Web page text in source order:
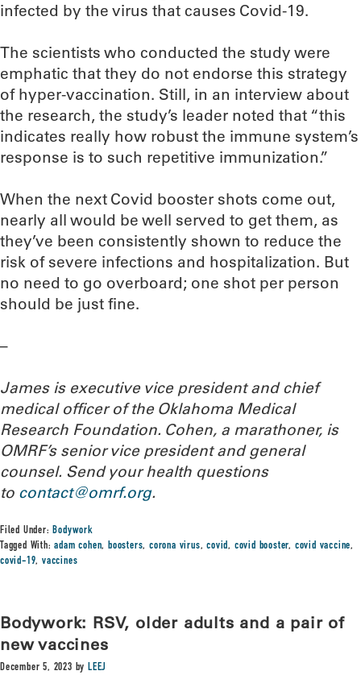
infected by the virus that causes Covid-19.
The scientists who conducted the study were
emphatic that they do not endorse this strategy
of hyper-vaccination. Still, in an interview about
the research, the study’s leader noted that “this
indicates really how robust the immune system’s
response is to such repetitive immunization.”
When the next Covid booster shots come out,
nearly all would be well served to get them, as
they’ve been consistently shown to reduce the
risk of severe infections and hospitalization. But
no need to go overboard; one shot per person
should be just fine.
–
James is executive vice president and chief
medical officer of the Oklahoma Medical
Research Foundation. Cohen, a marathoner, is
OMRF’s senior vice president and general
counsel. Send your health questions
to contact@omrf.org.
Filed Under:Bodywork
Tagged With:adam cohen,boosters,corona virus,covid, covid booster, covid vaccine,
covid-19,vaccines
Bodywork: RSV, older adults and a pair of
new vaccines
December 5, 2023 byLEEJ